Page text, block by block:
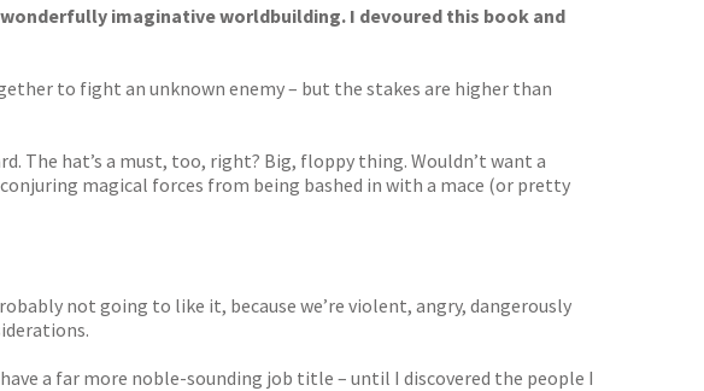
imaginative worldbuilding. I devoured this book and
to fight an unknown enemy – but the stakes are higher than
The hat’s a must, too, right? Big, floppy thing. Wouldn’t want a
magical forces from being bashed in with a mace (or pretty
not going to like it, because we’re violent, angry, dangerously
a far more noble-sounding job title – until I discovered the people I